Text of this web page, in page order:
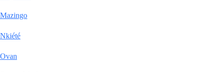
Mazingo
Nkiété
Ovan